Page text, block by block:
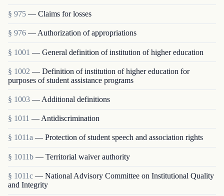
§ 975 — Claims for losses
§ 976 — Authorization of appropriations
§ 1001 — General definition of institution of higher education
§ 1002 — Definition of institution of higher education for
purposes of student assistance programs
§ 1003 — Additional definitions
§ 1011 — Antidiscrimination
§ 1011a — Protection of student speech and association rights
§ 1011b — Territorial waiver authority
§ 1011c — National Advisory Committee on Institutional Quality
and Integrity